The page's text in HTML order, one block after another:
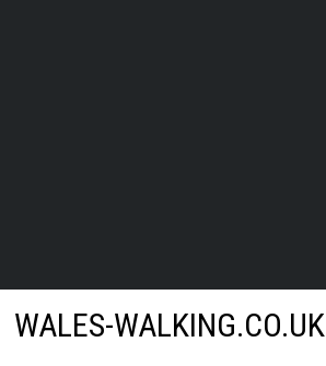
WALES-WALKING.CO.UK